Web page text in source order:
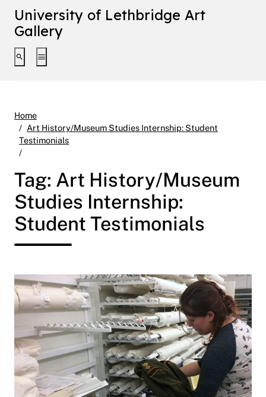
University of Lethbridge Art
Gallery
Toggle search interface
Toggle extended navigation
Home
Art History/Museum Studies Internship: Student
Testimonials
Tag: Art History/Museum
Studies Internship:
Student Testimonials